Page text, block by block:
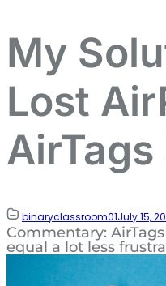
My
Lost
AirTags
binaryclassroom01July 15,
Commentary:
equal a lot less